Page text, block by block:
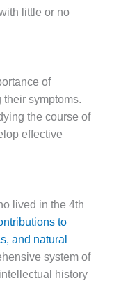
little or no
of
symptoms.
the course of
effective
lived in the 4th
to
and natural
system of
history